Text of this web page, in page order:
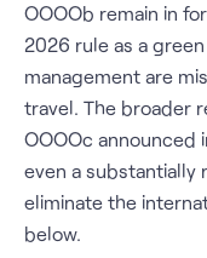
OOOOb remain in
2026 rule as a
management are
travel. The broader
OOOOc announced
even a substantially
eliminate the
below.